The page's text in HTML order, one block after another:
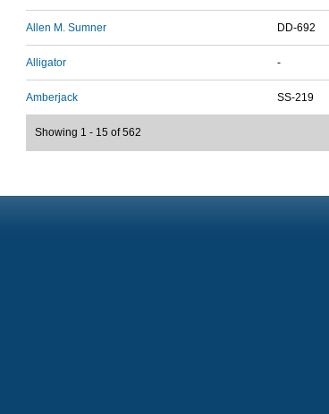
Allen M. Sumner DD-692
Alligator -
Amberjack SS-219
Showing 1 - 15 of 562